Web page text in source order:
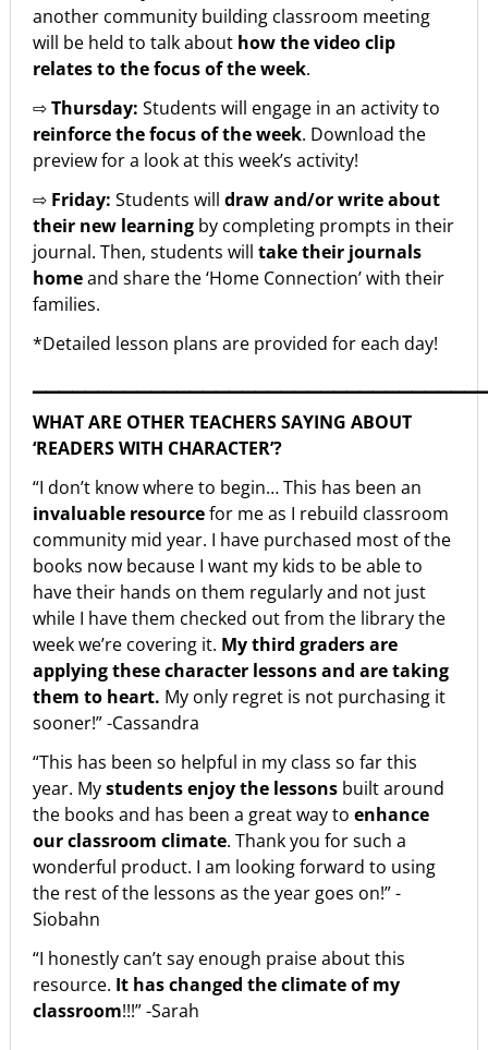
another community building classroom meeting
will be held to talk about how the video clip
relates to the focus of the week.
⇨Thursday: Students will engage in an activity to
reinforce the focus of the week. Download the
preview for a look at this week’s activity!
⇨ Friday: Students will draw and/or write about
their new learning by completing prompts in their
journal. Then, students will take their journals
homeand share the ‘Home Connection’ with their
families.
*Detailed lesson plans are provided for each day!
WHAT ARE OTHER TEACHERS SAYING ABOUT
‘READERS WITH CHARACTER’?
“I don’t know where to begin… This has been an
invaluable resourcefor me as I rebuild classroom
community mid year. I have purchased most of the
books now because I want my kids to be able to
have their hands on them regularly and not just
while I have them checked out from the library the
week we’re covering it. My third graders are
applying these character lessons and are taking
them to heart. My only regret is not purchasing it
sooner!” -Cassandra
“This has been so helpful in my class so far this
year. Mystudents enjoy the lessons built around
the books and has been a great way to enhance
our classroom climate. Thank you for such a
wonderful product. I am looking forward to using
the rest of the lessons as the year goes on!” -
Siobahn
“I honestly can’t say enough praise about this
resource. It has changed the climate of my
classroom!!!” -Sarah